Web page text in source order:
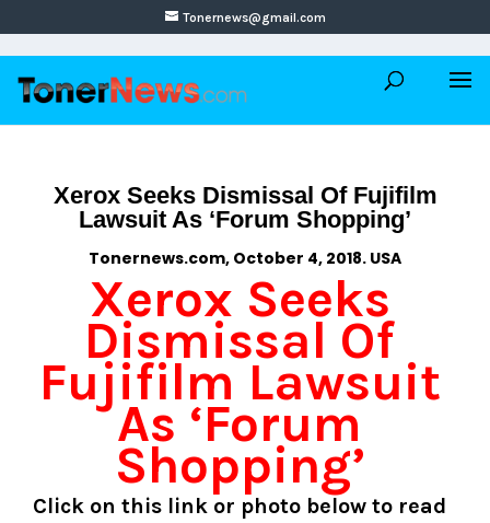
Tonernews@gmail.com
Xerox Seeks Dismissal Of Fujifilm
Lawsuit As ‘Forum Shopping’
Tonernews.com, October 4, 2018. USA
Xerox Seeks
Dismissal Of
Fujifilm Lawsuit
As ‘Forum
Shopping’
Click on this link or photo below to read